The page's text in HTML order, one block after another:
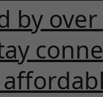
by